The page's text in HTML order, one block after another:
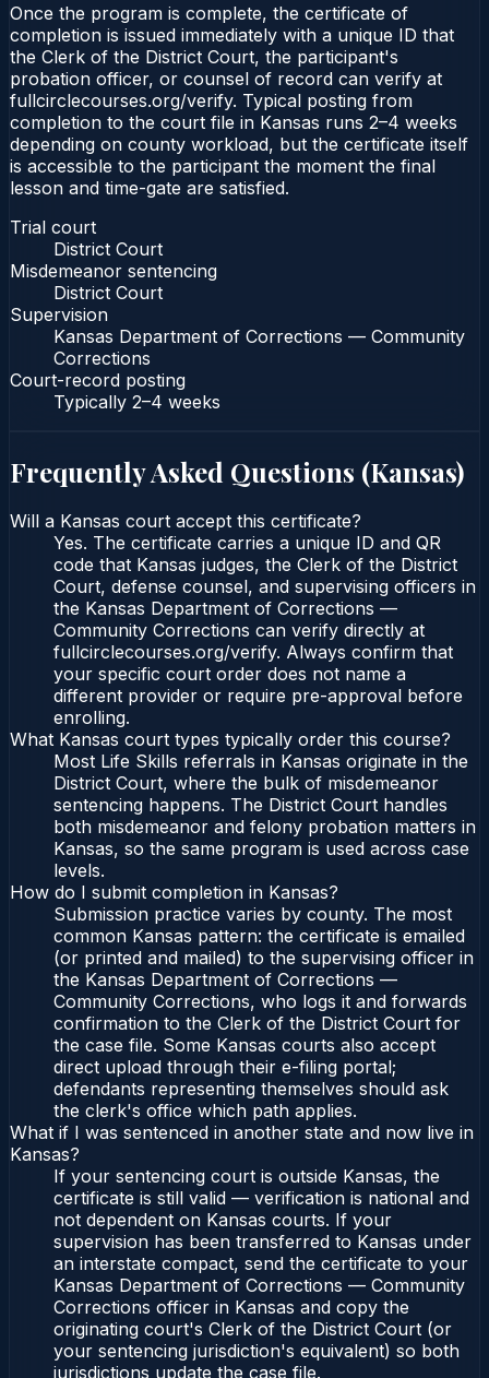
Once the program is complete, the certificate of
completion is issued immediately with a unique ID that
the Clerk of the District Court, the participant's
probation officer, or counsel of record can verify at
fullcirclecourses.org/verify. Typical posting from
completion to the court file in Kansas runs 2–4 weeks
depending on county workload, but the certificate itself
is accessible to the participant the moment the final
lesson and time-gate are satisfied.
Trial court
District Court
Misdemeanor sentencing
District Court
Supervision
Kansas Department of Corrections — Community
Corrections
Court-record posting
Typically 2–4 weeks
Frequently Asked Questions (Kansas)
Will a Kansas court accept this certificate?
Yes. The certificate carries a unique ID and QR
code that Kansas judges, the Clerk of the District
Court, defense counsel, and supervising officers in
the Kansas Department of Corrections —
Community Corrections can verify directly at
fullcirclecourses.org/verify. Always confirm that
your specific court order does not name a
different provider or require pre-approval before
enrolling.
What Kansas court types typically order this course?
Most Life Skills referrals in Kansas originate in the
District Court, where the bulk of misdemeanor
sentencing happens. The District Court handles
both misdemeanor and felony probation matters in
Kansas, so the same program is used across case
levels.
How do I submit completion in Kansas?
Submission practice varies by county. The most
common Kansas pattern: the certificate is emailed
(or printed and mailed) to the supervising officer in
the Kansas Department of Corrections —
Community Corrections, who logs it and forwards
confirmation to the Clerk of the District Court for
the case file. Some Kansas courts also accept
direct upload through their e-filing portal;
defendants representing themselves should ask
the clerk's office which path applies.
What if I was sentenced in another state and now live in
Kansas?
If your sentencing court is outside Kansas, the
certificate is still valid — verification is national and
not dependent on Kansas courts. If your
supervision has been transferred to Kansas under
an interstate compact, send the certificate to your
Kansas Department of Corrections — Community
Corrections officer in Kansas and copy the
originating court's Clerk of the District Court (or
your sentencing jurisdiction's equivalent) so both
jurisdictions update the case file.